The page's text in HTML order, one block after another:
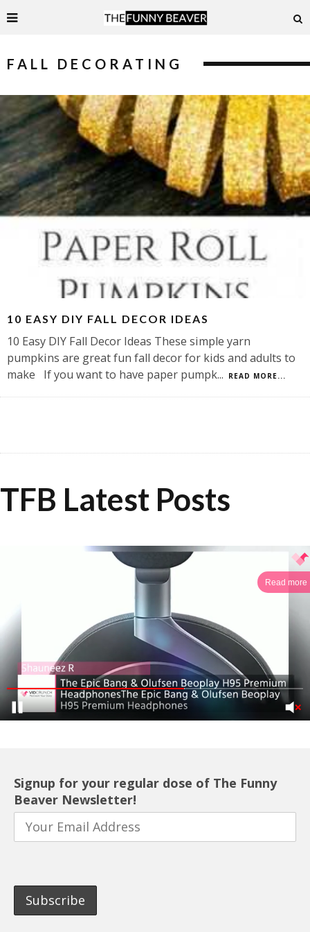
FALL DECORATING
10 EASY DIY FALL DECOR IDEAS
10 Easy DIY Fall Decor Ideas These simple yarn
pumpkins are great fun fall decor for kids and adults to
make If you want to have paper pumpk... READ MORE...
TFB Latest Posts
Read more
Signup for your regular dose of The Funny
Beaver Newsletter!